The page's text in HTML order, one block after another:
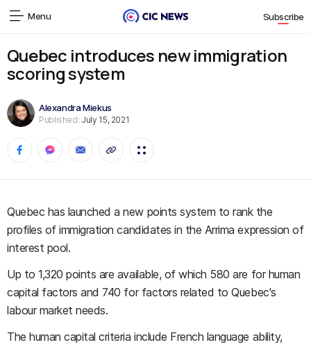
Menu Subscribe
Quebec introduces new immigration
scoring system
Alexandra Miekus
Published: July 15, 2021
Quebec has launched a new points system to rank the
profiles of immigration candidates in the Arrima expression of
interest pool.
Up to 1,320 points are available, of which 580 are for human
capital factors and 740 for factors related to Quebec's
labour market needs.
The human capital criteria include French language ability,